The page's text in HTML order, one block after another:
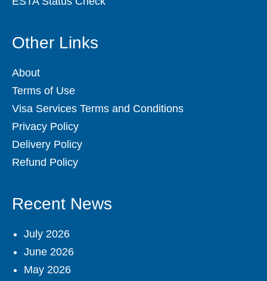
Other Links
About
Terms of Use
Visa Services Terms and Conditions
Privacy Policy
Delivery Policy
Refund Policy
Recent News
July 2026
June 2026
May 2026